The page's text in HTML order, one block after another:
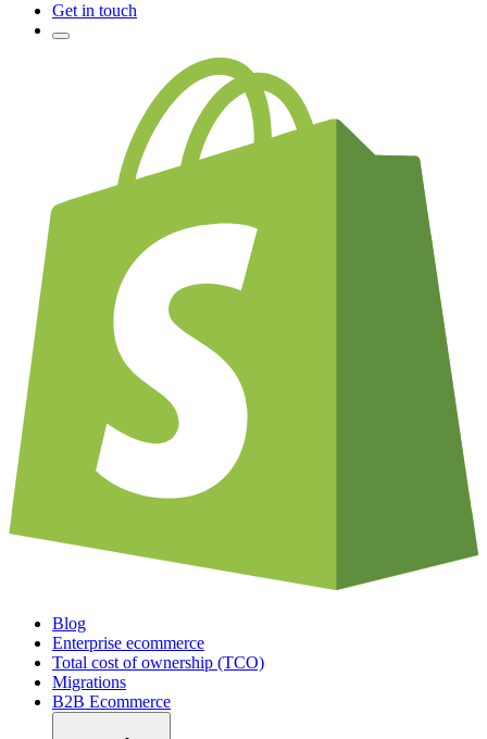
Get in touch
Blog
Enterprise ecommerce
Total cost of ownership (TCO)
Migrations
B2B Ecommerce